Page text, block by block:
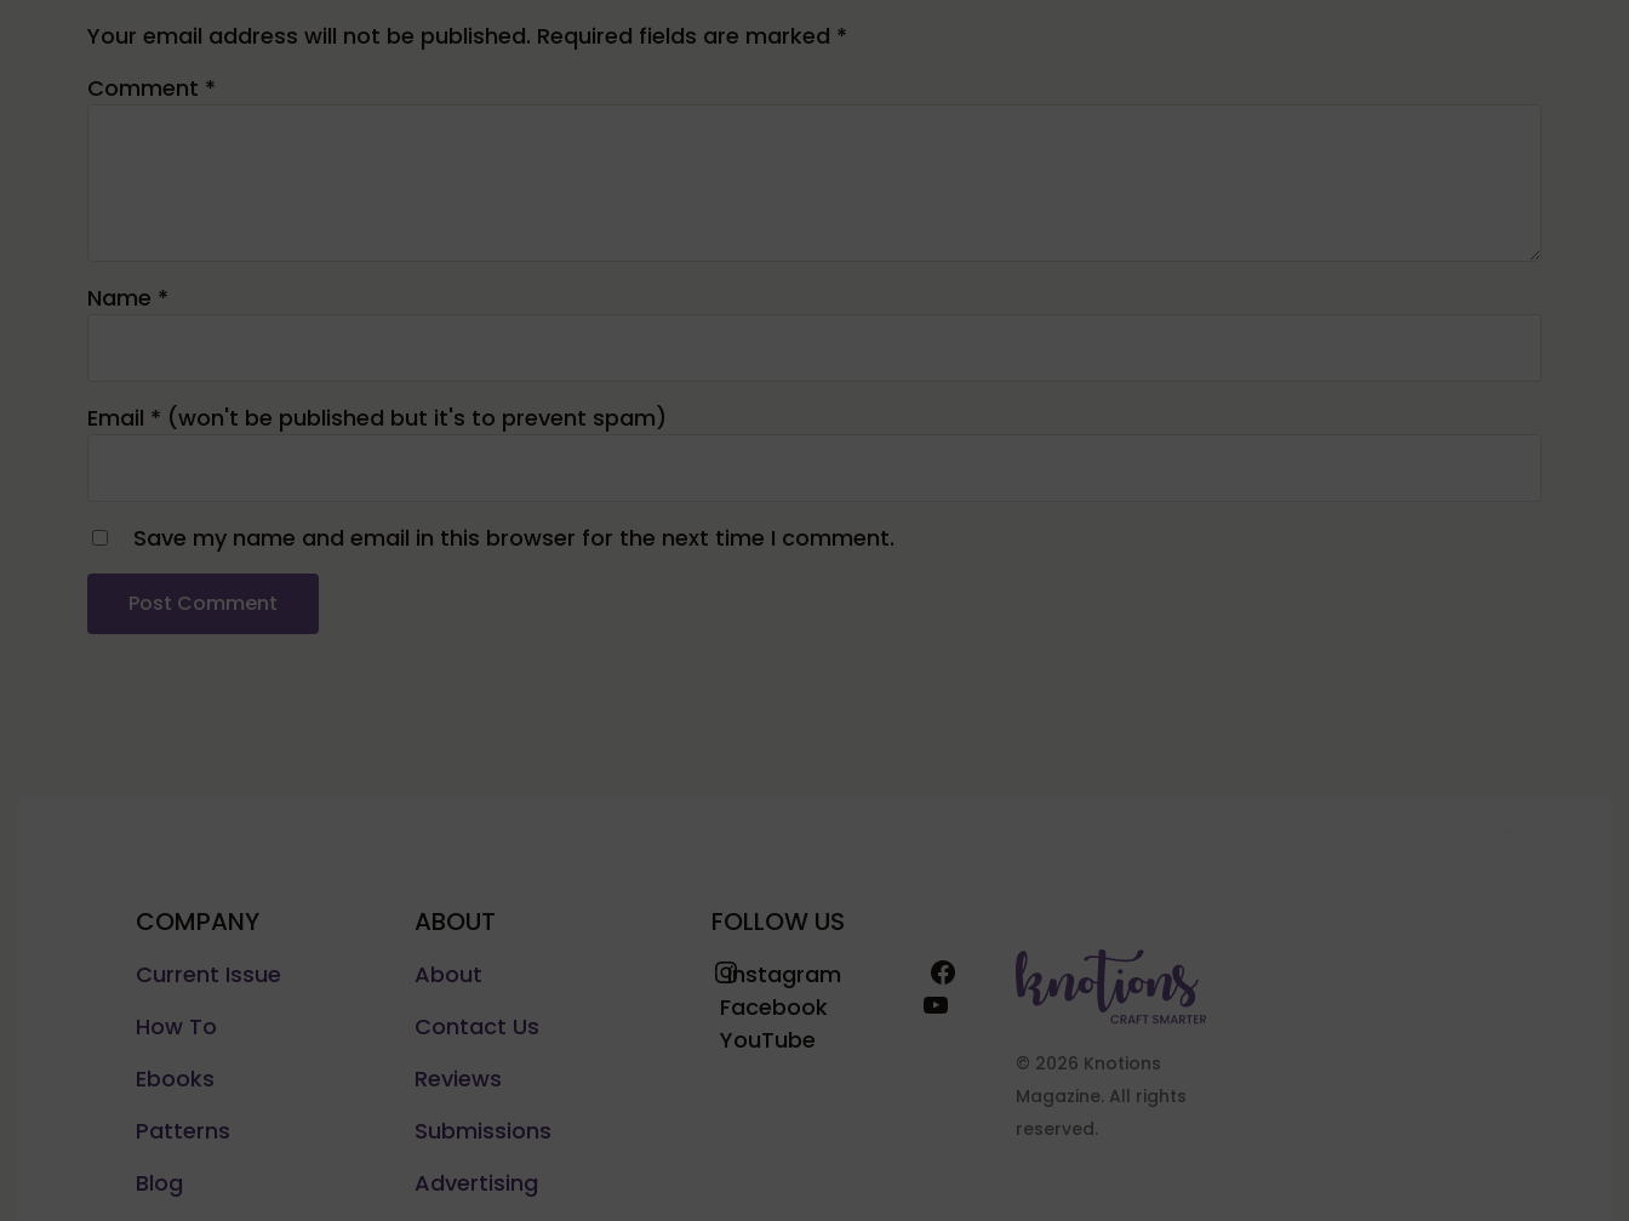
Your email address will not be published. Required fields are marked *
Comment *
Name *
Email *
Save my name and email in this browser for the next time I comment.
COMPANY
Current Issue
How To
Ebooks
Patterns
Blog
ABOUT
About
Contact Us
Reviews
Submissions
Advertising
FOLLOW US
Instagram
Instagram Facebook
Facebook YouTube
YouTube
© 2026 Knotions
Magazine. All rights
reserved.